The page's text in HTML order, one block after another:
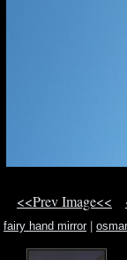
<<Prev Image<<
fairy hand mirror|